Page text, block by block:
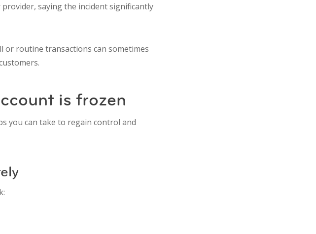
saying the incident significantly
or routine transactions can sometimes
is frozen
you can take to regain control and